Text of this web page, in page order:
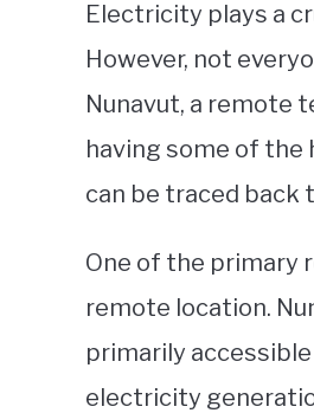
Electricity plays a
However, not
Nunavut, a remote
having some of
can be traced back
One of the primary
remote location.
primarily
electricity